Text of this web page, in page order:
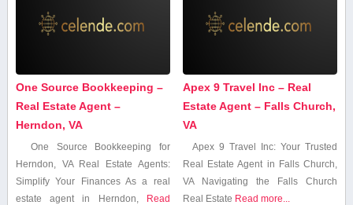
One Source Bookkeeping –
Real Estate Agent –
Herndon, VA
One Source Bookkeeping for
Herndon, VA Real ‍Estate Agents:
Simplify Your Finances As a real
estate agent in Herndon, Read
Apex 9 Travel Inc – Real
Estate Agent – Falls Church,
VA
Apex 9 Travel Inc: Your Trusted
Real Estate Agent in Falls Church,
VA Navigating the Falls ⁤Church
Real ‍Estate Read more...